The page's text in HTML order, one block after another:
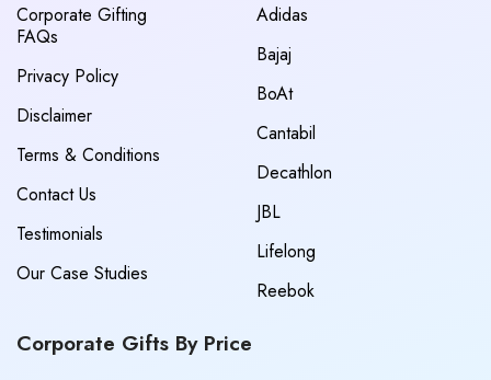
Corporate Gifting
FAQs
Privacy Policy
Disclaimer
Terms & Conditions
Contact Us
Testimonials
Our Case Studies
Adidas
Bajaj
BoAt
Cantabil
Decathlon
JBL
Lifelong
Reebok
Corporate Gifts By Price